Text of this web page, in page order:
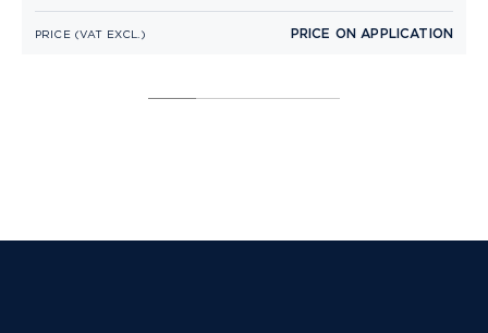
PRICE (VAT EXCL.) PRICE ON APPLICATION